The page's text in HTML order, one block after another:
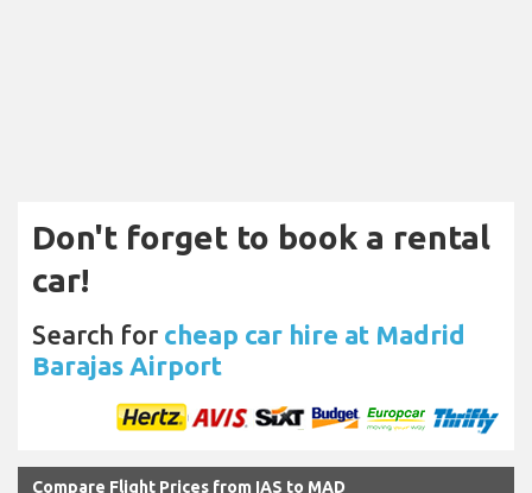
Don't forget to book a rental
car!
Search for cheap car hire at Madrid
Barajas Airport
Compare Flight Prices from IAS to MAD